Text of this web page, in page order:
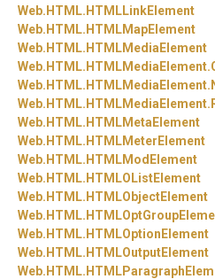
Web.HTML.HTMLLinkElement
Web.HTML.HTMLMapElement
Web.HTML.HTMLMediaElement
Web.HTML.HTMLMediaElement.
Web.HTML.HTMLMediaElement.
Web.HTML.HTMLMediaElement.
Web.HTML.HTMLMetaElement
Web.HTML.HTMLMeterElement
Web.HTML.HTMLModElement
Web.HTML.HTMLOListElement
Web.HTML.HTMLObjectElement
Web.HTML.
Web.HTML.HTMLOptionElement
Web.HTML.HTMLOutputElement
Web.HTML.